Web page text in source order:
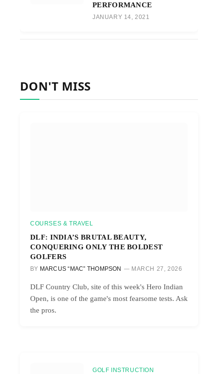
PERFORMANCE
JANUARY 14, 2021
DON'T MISS
COURSES & TRAVEL
DLF: INDIA’S BRUTAL BEAUTY,
CONQUERING ONLY THE BOLDEST
GOLFERS
BY MARCUS “MAC” THOMPSON MARCH 27, 2026
DLF Country Club, site of this week's Hero Indian
Open, is one of the game's most fearsome tests. Ask
the pros.
GOLF INSTRUCTION